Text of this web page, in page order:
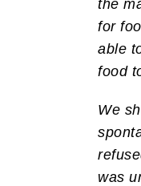
the
for
able
food
We
was